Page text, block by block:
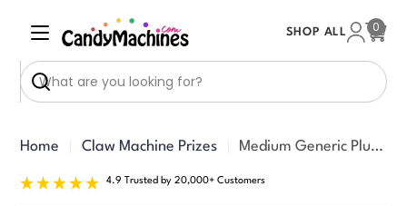
content
Search
SHOP ALL
Cart
0
Home Claw Machine Prizes Medium Generic Plush #71 Mix (8-9 inch) 108 ct
4.9 Trusted by 20,000+ Customers